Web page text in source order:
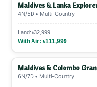
Maldives & Lanka
4N/5D • Multi-Country
Land: ৳32,999
With Air: ৳111,999
Maldives & Colombo
6N/7D • Multi-Country